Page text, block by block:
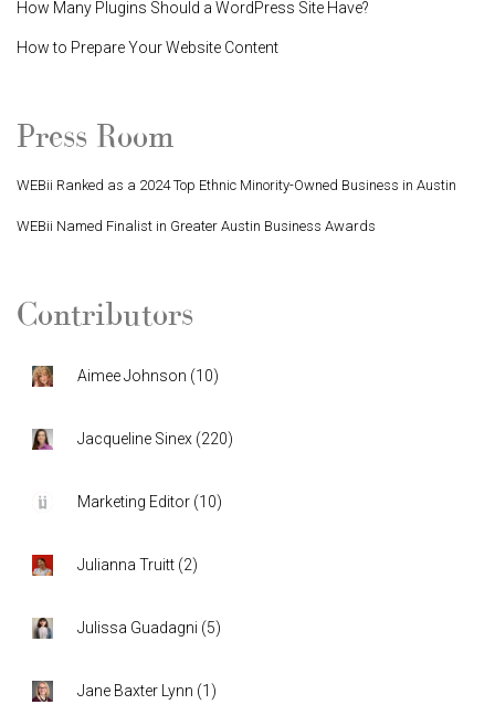
How Many Plugins Should a WordPress Site Have?
How to Prepare Your Website Content
Press Room
WEBii Ranked as a 2024 Top Ethnic Minority-Owned Business in Austin
WEBii Named Finalist in Greater Austin Business Awards
Contributors
Aimee Johnson (10)
Jacqueline Sinex (220)
Marketing Editor (10)
Julianna Truitt (2)
Julissa Guadagni (5)
Jane Baxter Lynn (1 )